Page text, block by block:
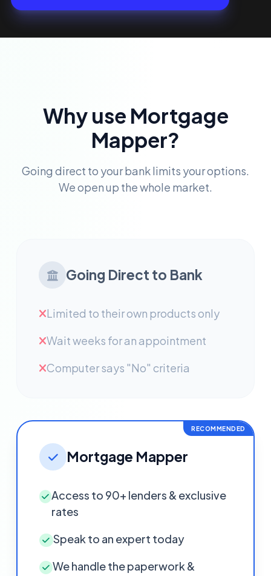
Why use Mortgage
Mapper?
Going direct to your bank limits your options.
We open up the whole market.
Going Direct to Bank
Limited to their own products only
Wait weeks for an appointment
Computer says "No" criteria
RECOMMENDED
Mortgage Mapper
Access to 90+ lenders & exclusive
rates
Speak to an expert today
We handle the paperwork &